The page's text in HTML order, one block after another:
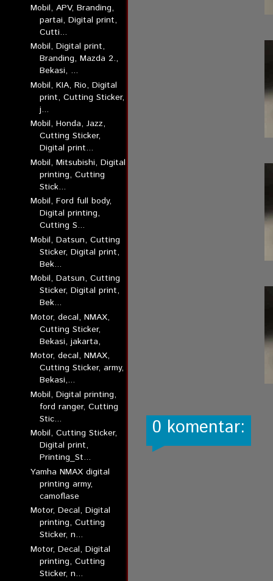
Mobil, APV, Branding,
partai, Digital print,
Cutti...
Mobil, Digital print,
Branding, Mazda 2.,
Bekasi, ...
Mobil, KIA, Rio, Digital
print, Cutting Sticker,
j...
Mobil, Honda, Jazz,
Cutting Sticker,
Digital print...
Mobil, Mitsubishi, Digital
printing, Cutting
Stick...
Mobil, Ford full body,
Digital printing,
Cutting S...
Mobil, Datsun, Cutting
Sticker, Digital print,
Bek...
Mobil, Datsun, Cutting
Sticker, Digital print,
Bek...
Motor, decal, NMAX,
Cutting Sticker,
Bekasi, jakarta,
Motor, decal, NMAX,
Cutting Sticker, army,
Bekasi,...
Mobil, Digital printing,
ford ranger, Cutting
Stic...
Mobil, Cutting Sticker,
Digital print,
Printing_St...
Yamha NMAX digital
printing army,
camoflase
Motor, Decal, Digital
printing, Cutting
Sticker, n...
Motor, Decal, Digital
printing, Cutting
Sticker, n...
0 komentar: